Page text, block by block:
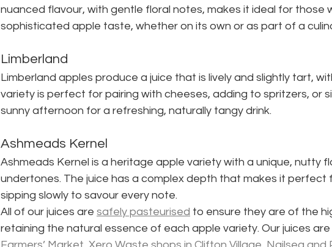
nuanced flavour, with gentle floral notes, makes it ideal for those
sophisticated apple taste, whether on its own or as part of a
Limberland
Limberland apples produce a juice that is lively and slightly tart,
variety is perfect for pairing with cheeses, adding to spritzers, or
sunny afternoon for a refreshing, naturally tangy drink.
Ashmeads Kernel
Ashmeads Kernel is a heritage apple variety with a unique, nutty
undertones. The juice has a complex depth that makes it perfect
sipping slowly to savour every note.
All of our juices are safely pasteurised to ensure they are of the
retaining the natural essence of each apple variety. Our juices